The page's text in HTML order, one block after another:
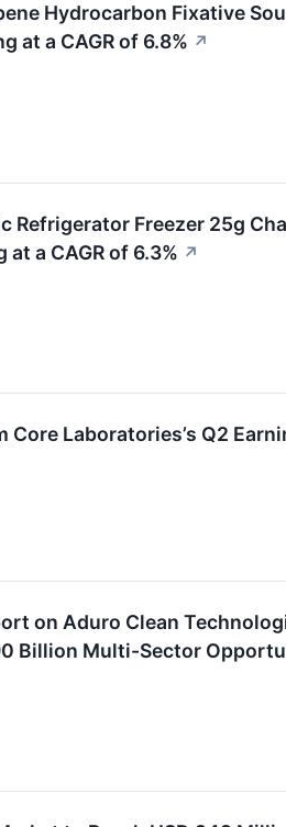
Hydrocarbon Fixative
at a CAGR of 6.8% ↗
Refrigerator Freezer 25g
a CAGR of 6.3% ↗
Laboratories’s Q2
on Aduro Clean
Billion Multi-Sector